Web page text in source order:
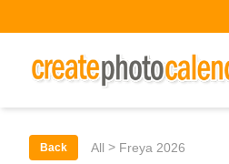
Back All > Freya 2026